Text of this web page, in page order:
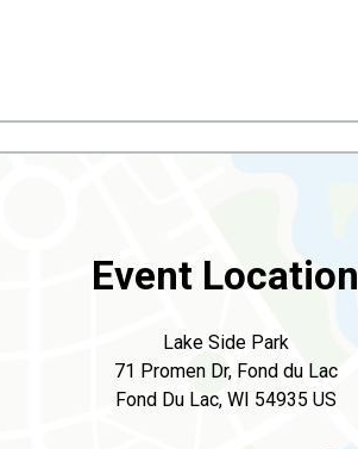
Event Location
Lake Side Park
71 Promen Dr, Fond du Lac
Fond Du Lac, WI 54935 US